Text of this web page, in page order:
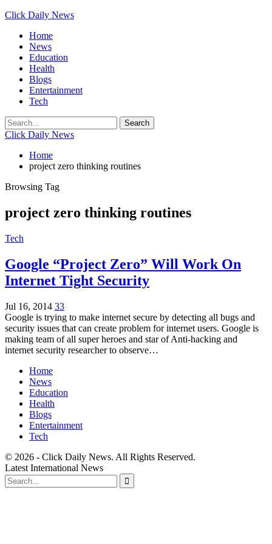
Click Daily News
Home
News
Education
Health
Blogs
Entertainment
Tech
Click Daily News
Home
project zero thinking routines
Browsing Tag
project zero thinking routines
Tech
Google “Project Zero” Will Work On
Internet Tight Security
Jul 16, 2014 33
Google is trying to make internet secure by detecting all bugs and
security issues that can create problem for internet users. Google is
making team of all super heroes and star of Anti-hacking and
internet security researcher to observe…
Home
News
Education
Health
Blogs
Entertainment
Tech
© 2026 - Click Daily News. All Rights Reserved.
Latest International News